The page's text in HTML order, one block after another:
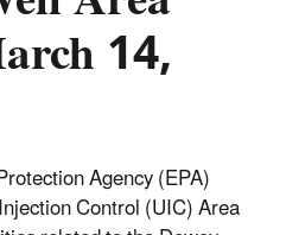
14,
Agency (EPA)
Control (UIC) Area